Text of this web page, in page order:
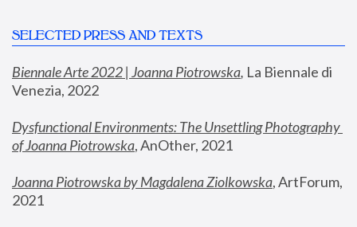
SELECTED PRESS AND TEXTS
Biennale Arte 2022 | Joanna Piotrowska, La Biennale di
Venezia, 2022
Dysfunctional Environments: The Unsettling Photography
of Joanna Piotrowska, AnOther, 2021
Joanna Piotrowska by Magdalena Ziolkowska, ArtForum,
2021